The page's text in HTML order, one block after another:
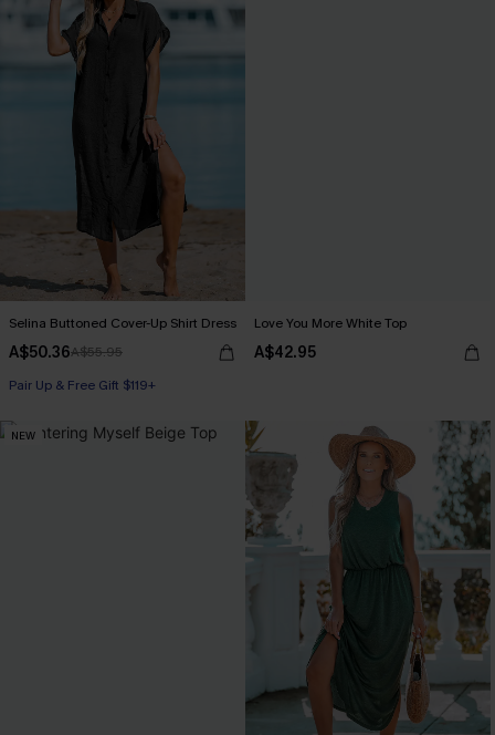
Selina Buttoned Cover-Up Shirt Dress
A$50.36A$55.95
Pair Up & Free Gift $119+
Love You More White Top
A$42.95
NEW